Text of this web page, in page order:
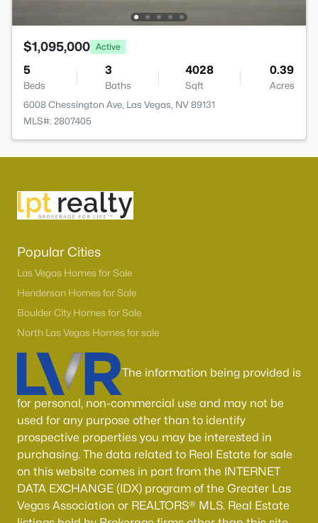
$1,095,000 Active
5
Beds
3
Baths
4028
Sqft
0.39
Acres
6008 Chessington Ave, Las Vegas, NV 89131
MLS#: 2807405
Popular Cities
Las Vegas Homes for Sale
Henderson Homes for Sale
Boulder City Homes for Sale
North Las Vegas Homes for sale
The information being provided is
for personal, non-commercial use and may not be
used for any purpose other than to identify
prospective properties you may be interested in
purchasing. The data related to Real Estate for sale
on this website comes in part from the INTERNET
DATA EXCHANGE (IDX) program of the Greater Las
Vegas Association or REALTORS® MLS. Real Estate